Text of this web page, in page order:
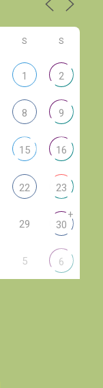
S S
1 2
8 9
15 16
22 23
29 30
+
5 6